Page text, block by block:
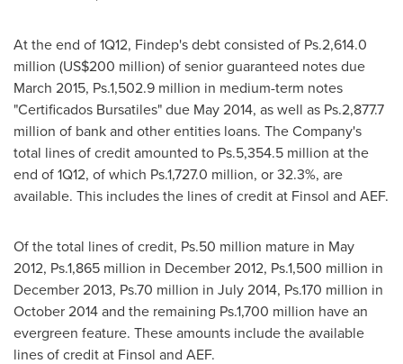
At the end of 1Q12, Findep's debt consisted of Ps.2,614.0
million (US$200 million) of senior guaranteed notes due
March 2015, Ps.1,502.9 million in medium-term notes
"Certificados Bursatiles" due May 2014, as well as Ps.2,877.7
million of bank and other entities loans. The Company's
total lines of credit amounted to Ps.5,354.5 million at the
end of 1Q12, of which Ps.1,727.0 million, or 32.3%, are
available. This includes the lines of credit at Finsol and AEF.
Of the total lines of credit, Ps.50 million mature in May
2012, Ps.1,865 million in December 2012, Ps.1,500 million in
December 2013, Ps.70 million in July 2014, Ps.170 million in
October 2014and the remaining Ps.1,700 million have an
evergreen feature. These amounts include the available
lines of credit at Finsol and AEF.